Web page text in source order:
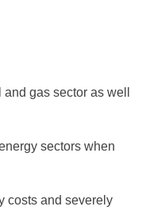
gas sector as well
sectors when
costs and severely